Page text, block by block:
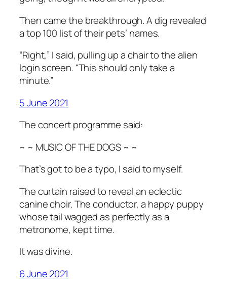
Then came the breakthrough. A dig revealed
a top 100 list of their pets’ names.
“Right,” I said, pulling up a chair to the alien
login screen. “This should only take a
minute.”
5 June 2021
The concert programme said:
~ ~ MUSIC OF THE DOGS ~ ~
That’s got to be a typo, I said to myself.
The curtain raised to reveal an eclectic
canine choir. The conductor, a happy puppy
whose tail wagged as perfectly as a
metronome, kept time.
It was divine.
6 June 2021